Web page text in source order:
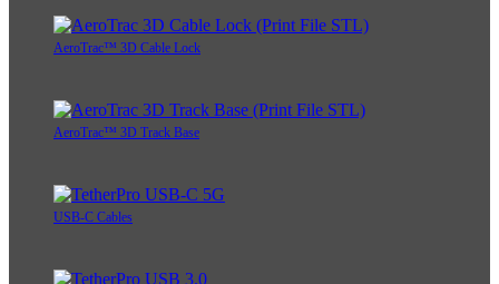
AeroTrac™ 3D Cable Lock
AeroTrac™ 3D Track Base
USB-C Cables